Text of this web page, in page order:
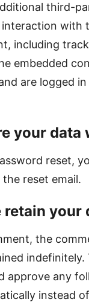
third-
with
including
embedded
are logged
your data
reset,
reset email.
retain your
the
indefinitely.
approve any
instead